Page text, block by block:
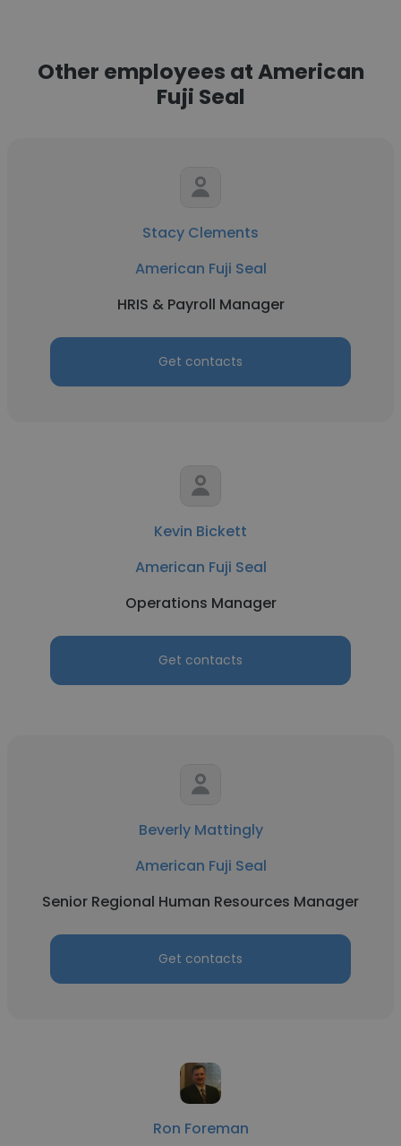
Other employees at American
Fuji Seal
Stacy Clements
American Fuji Seal
HRIS & Payroll Manager
Get contacts
Kevin Bickett
American Fuji Seal
Operations Manager
Get contacts
Beverly Mattingly
American Fuji Seal
Senior Regional Human Resources Manager
Get contacts
Ron Foreman